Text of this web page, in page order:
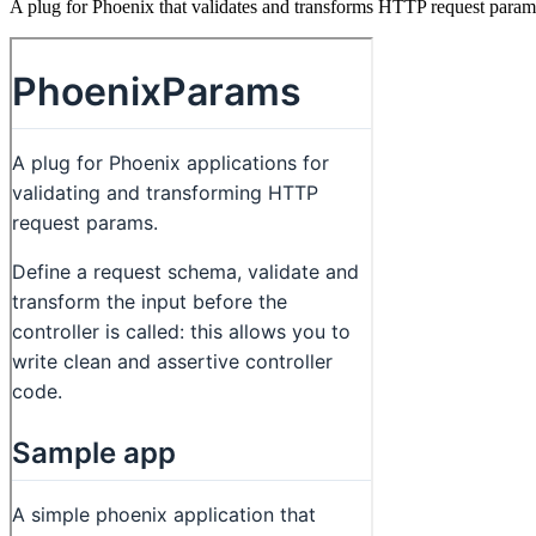
A plug for Phoenix that validates and transforms HTTP request